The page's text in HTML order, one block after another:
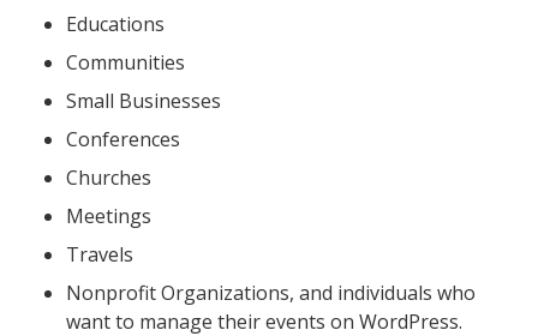
Educations
Communities
Small Businesses
Conferences
Churches
Meetings
Travels
Nonprofit Organizations, and individuals who
want to manage their events on WordPress.